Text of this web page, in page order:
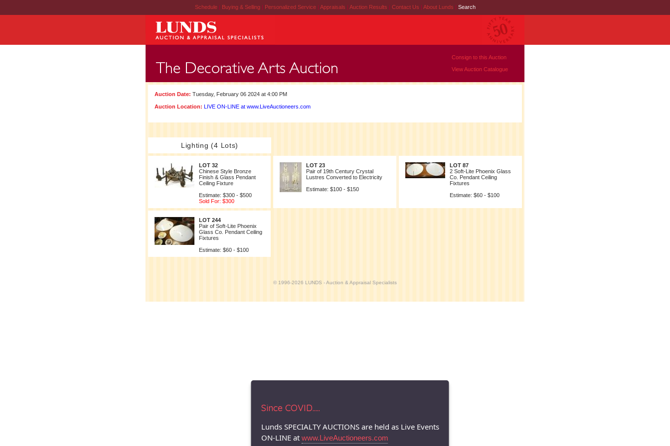
Schedule | Buying & Selling | Personalized Service | Appraisals | Auction Results | Contact Us | About Lunds | Search
Consign to this Auction
View Auction Catalogue
Auction Date: Tuesday, February 06 2024 at 4:00 PM
Auction Location: LIVE ON-LINE at www.LiveAuctioneers.com
Lighting (4 Lots)
LOT 32
Chinese Style Bronze
Finish & Glass Pendant
Ceiling Fixture
Estimate: $300 - $500
Sold For: $300
LOT 23
Pair of 19th Century Crystal
Lustres Converted to Electricity
Estimate: $100 - $150
LOT 87
2 Soft-Lite Phoenix Glass
Co. Pendant Ceiling
Fixtures
Estimate: $60 - $100
LOT 244
Pair of Soft-Lite Phoenix
Glass Co. Pendant Ceiling
Fixtures
Estimate: $60 - $100
© 1996-2026 LUNDS - Auction & Appraisal Specialists
Since COVID.....
Lunds SPECIALTY AUCTIONS are held as Live Events
ON-LINE at www.LiveAuctioneers.com